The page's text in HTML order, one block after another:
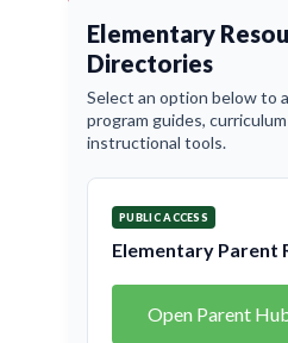
Elementary
Directories
Select an option below to
program guides,
instructional tools.
PUBLIC ACCESS
Elementary Parent
Open Parent